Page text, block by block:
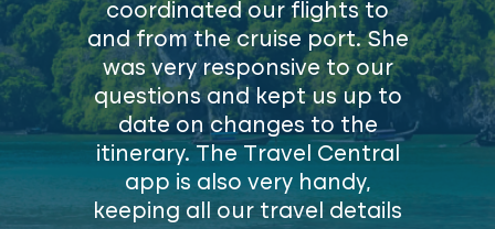
coordinated our flights to
and from the cruise port. She
was very responsive to our
questions and kept us up to
date on changes to the
itinerary. The Travel Central
app is also very handy,
keeping all our travel details